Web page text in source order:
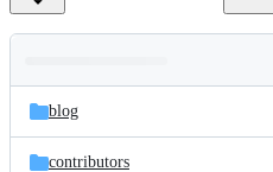
and
files
Latest
commit
blog
contributors